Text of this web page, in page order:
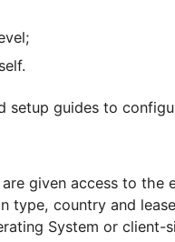
are provided via
or P2P
a different
form of gigabytes
custom list feature,